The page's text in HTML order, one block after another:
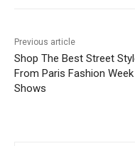
Previous article
Shop The Best Street
From Paris Fashion Week
Shows